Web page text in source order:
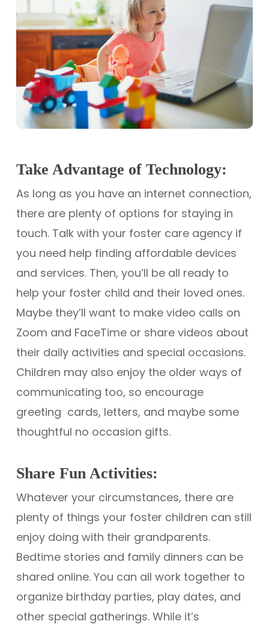
Take Advantage of Technology:
As long as you have an internet connection,
there are plenty of options for staying in
touch. Talk with your foster care agency if
you need help finding affordable devices
and services. Then, you’ll be all ready to
help your foster child and their loved ones.
Maybe they’ll want to make video calls on
Zoom and FaceTime or share videos about
their daily activities and special occasions.
Children may also enjoy the older ways of
communicating too, so encourage
greeting cards, letters, and maybe some
thoughtful no occasion gifts.
Share Fun Activities:
Whatever your circumstances, there are
plenty of things your foster children can still
enjoy doing with their grandparents.
Bedtime stories and family dinners can be
shared online. You can all work together to
organize birthday parties, play dates, and
other special gatherings. While it’s